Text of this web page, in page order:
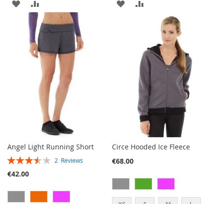
ADD
WISH
LIST
TO
COMPARE
ADD
COMPARE
Angel Light Running Short
RATING: 2 Reviews
€42.00
Circe Hooded Ice Fleece
€68.00